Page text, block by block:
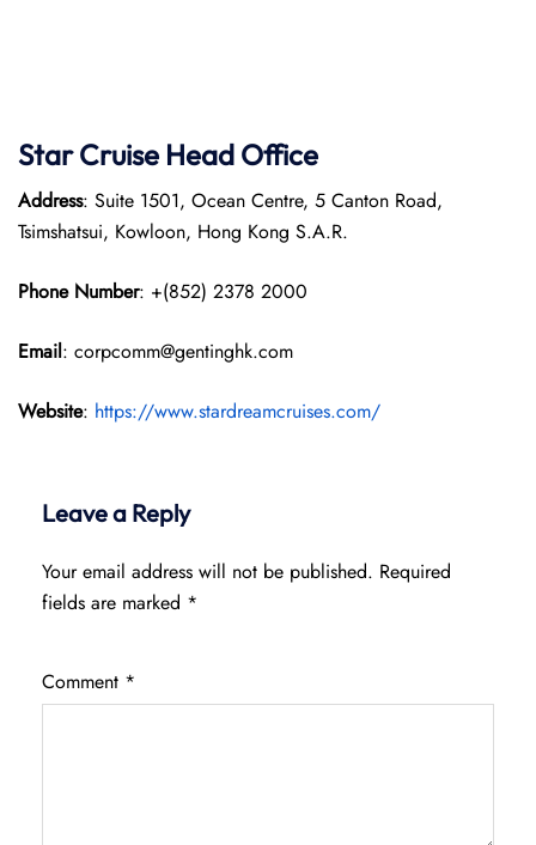
Star Cruise Head Office
Address: Suite 1501, Ocean Centre, 5 Canton Road,
Tsimshatsui, Kowloon, Hong Kong S.A.R.
Phone Number: +(852) 2378 2000
Email: corpcomm@gentinghk.com
Website: https://www.stardreamcruises.com/
Leave a Reply
Your email address will not be published. Required
fields are marked *
Comment *